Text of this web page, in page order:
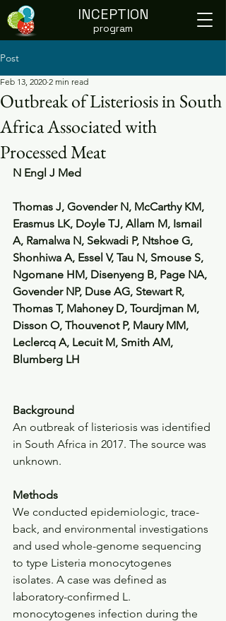
INCEPTION
program
Post
Outbreak of Listeriosis in South
Africa Associated with
Processed Meat
Feb 13, 2020 2 min read
N Engl J Med
Thomas J, Govender N, McCarthy KM,
Erasmus LK, Doyle TJ, Allam M, Ismail
A, Ramalwa N, Sekwadi P, Ntshoe G,
Shonhiwa A, Essel V, Tau N, Smouse S,
Ngomane HM, Disenyeng B, Page NA,
Govender NP, Duse AG, Stewart R,
Thomas T, Mahoney D, Tourdjman M,
Disson O, Thouvenot P, Maury MM,
Leclercq A, Lecuit M, Smith AM,
Blumberg LH
Background
An outbreak of listeriosis was identified
in South Africa in 2017. The source was
unknown.
Methods
We conducted epidemiologic, trace-
back, and environmental investigations
and used whole-genome sequencing
to type Listeria monocytogenes
isolates. A case was defined as
laboratory-confirmed L.
monocytogenes infection during the